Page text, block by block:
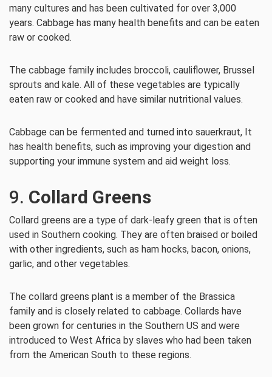
many cultures and has been cultivated for over 3,000
years. Cabbage has many health benefits and can be eaten
raw or cooked.
The cabbage family includes broccoli, cauliflower, Brussel
sprouts and kale. All of these vegetables are typically
eaten raw or cooked and have similar nutritional values.
Cabbage can be fermented and turned into sauerkraut, It
has health benefits, such as improving your digestion and
supporting your immune system and aid weight loss.
9. Collard Greens
Collard greens are a type of dark-leafy green that is often
used in Southern cooking. They are often braised or boiled
with other ingredients, such as ham hocks, bacon, onions,
garlic, and other vegetables.
The collard greens plant is a member of the Brassica
family and is closely related to cabbage. Collards have
been grown for centuries in the Southern US and were
introduced to West Africa by slaves who had been taken
from the American South to these regions.